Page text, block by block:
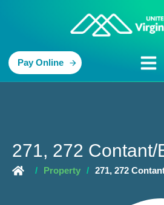
Pay Online
271, 272 Contant/
/ Property / 271, 272